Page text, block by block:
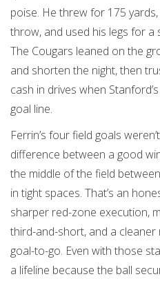
poise. He threw for 175
throw, and used his legs for
The Cougars leaned on the
and shorten the night, then
cash in drives when
goal line.
Ferrin’s four field goals
difference between a good
the middle of the field
in tight spaces. That’s an
sharper red-zone execution,
third-and-short, and a
goal-to-go. Even with those
a lifeline because the ball